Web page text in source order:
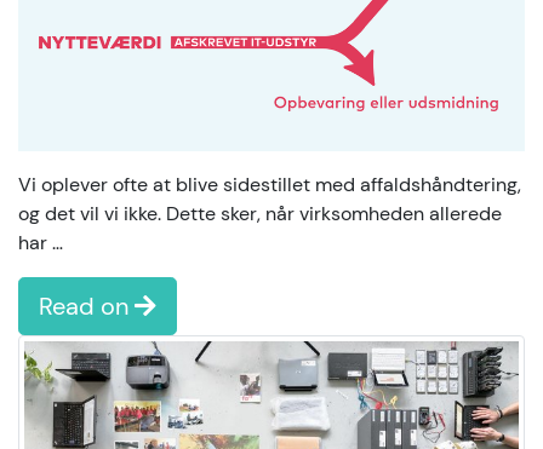
Vi oplever ofte at blive sidestillet med affaldshåndtering,
og det vil vi ikke. Dette sker, når virksomheden allerede
har …
Read on